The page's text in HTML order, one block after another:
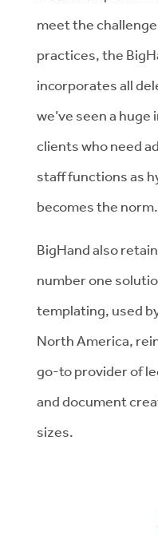
meet the
practices, the
incorporates all
we’ve seen a
clients who need
staff functions as
becomes the
BigHand also
number one
templating, used
North America,
go-to provider of
and document
sizes.